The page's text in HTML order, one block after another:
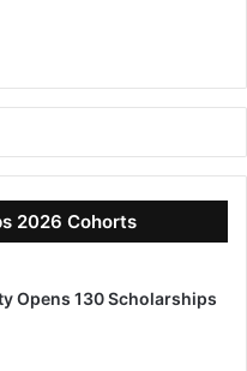
2026 Cohorts
Opens 130 Scholarships